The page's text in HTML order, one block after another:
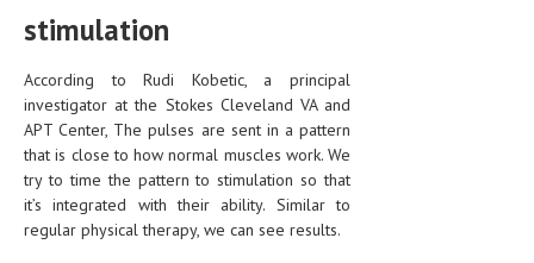
OTHER SECTIONS
DRUGS
OBSTETRICS
STD
stimulation
According to Rudi Kobetic, a principal
investigator at the Stokes Cleveland VA and
APT Center, The pulses are sent in a pattern
that is close to how normal muscles work. We
try to time the pattern to stimulation so that
it’s integrated with their ability. Similar to
regular physical therapy, we can see results.